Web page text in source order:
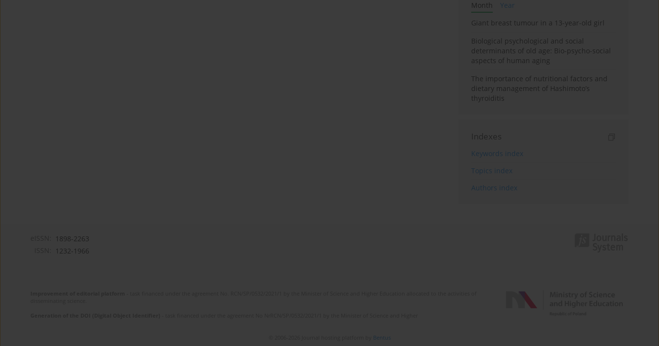
Month
Year
Giant breast tumour in a 13-year-old girl
Biological psychological and social
determinants of old age: Bio-psycho-social
aspects of human aging
The importance of nutritional factors and
dietary management of Hashimoto’s
thyroiditis
Indexes
Keywords index
Topics index
Authors index
1898-2263
1232-1966
Bentus